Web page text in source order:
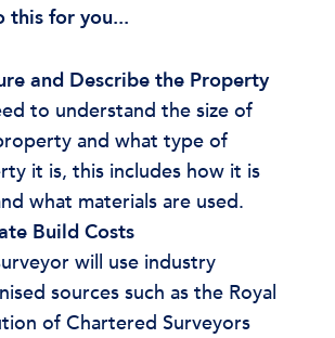
this for you...
and Describe the Property
to understand the size of
and what type of
it is, this includes how it is
what materials are used.
Build Costs
will use industry
sources such as the Royal
of Chartered Surveyors